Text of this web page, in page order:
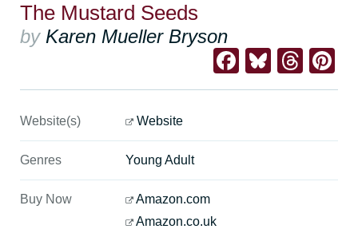
The Mustard Seeds
by Karen Mueller Bryson
Facebook
Website(s) Website
Genres Young Adult
Buy Now
Amazon.com
Amazon.co.uk